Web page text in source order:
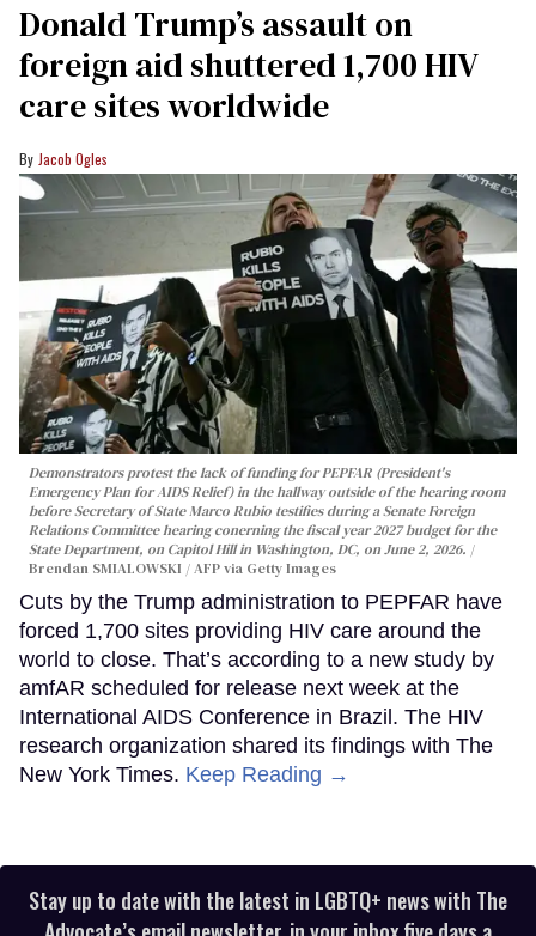
Donald Trump’s assault on
foreign aid shuttered 1,700 HIV
care sites worldwide
Jacob Ogles
Demonstrators protest the lack of funding for PEPFAR (President's
Emergency Plan for AIDS Relief) in the hallway outside of the hearing room
before Secretary of State Marco Rubio testifies during a Senate Foreign
Relations Committee hearing conerning the fiscal year 2027 budget for the
State Department, on Capitol Hill in Washington, DC, on June 2, 2026.
Brendan SMIALOWSKI / AFP via Getty Images
Cuts by the Trump administration to PEPFAR have
forced 1,700 sites providing HIV care around the
world to close. That’s according to a new study by
amfAR scheduled for release next week at the
International AIDS Conference in Brazil. The HIV
research organization shared its findings with The
New York Times. Keep Reading →
Stay up to date with the latest in LGBTQ+ news with The